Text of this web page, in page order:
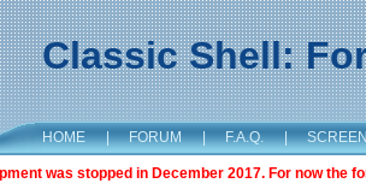
Classic Shell:
HOME | FORUM | F.A.Q. |
was stopped in December 2017. For now the